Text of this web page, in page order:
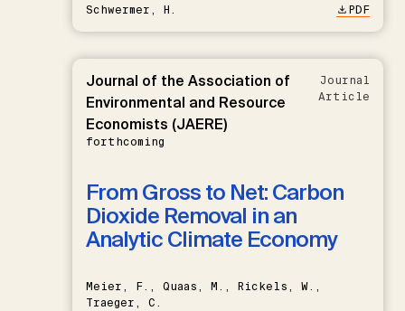
Schwermer, H.
PDF
Journal of the Association of
Environmental and Resource
Economists (JAERE)
forthcoming
Journal
Article
From Gross to Net: Carbon
Dioxide Removal in an
Analytic Climate Economy
Meier, F., Quaas, M., Rickels, W.,
Traeger, C.